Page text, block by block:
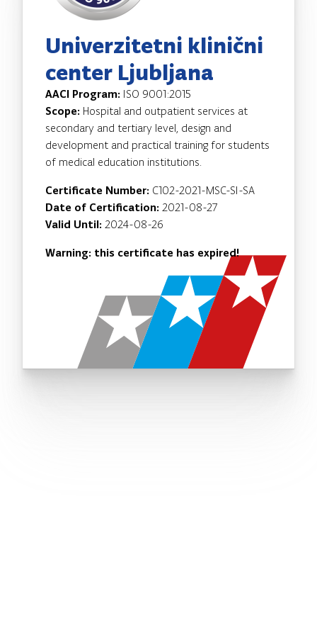
Univerzitetni klinični
center Ljubljana
AACI Program: ISO 9001:2015
Scope: Hospital and outpatient services at
secondary and tertiary level, design and
development and practical training for students
of medical education institutions.
Certificate Number: C102-2021-MSC-SI-SA
Date of Certification: 2021-08-27
Valid Until: 2024-08-26
Warning: this certificate has expired!